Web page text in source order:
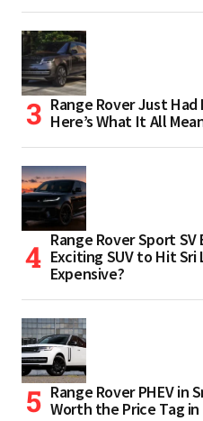
Range Rover Just
Here’s What It All
Range Rover Sport
Exciting SUV to Hit
Expensive?
Range Rover PHEV in
Worth the Price Tag in